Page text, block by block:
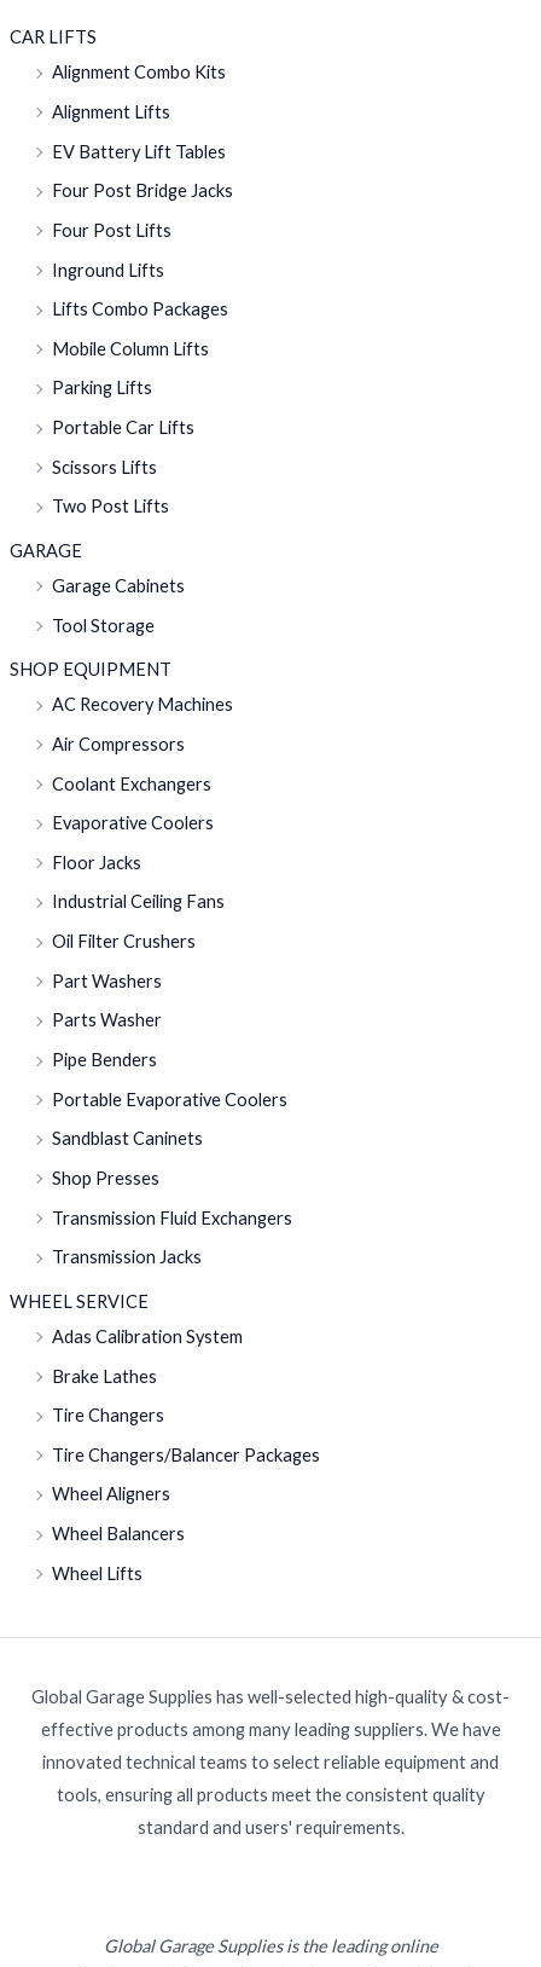
CAR LIFTS
Alignment Combo Kits
Alignment Lifts
EV Battery Lift Tables
Four Post Bridge Jacks
Four Post Lifts
Inground Lifts
Lifts Combo Packages
Mobile Column Lifts
Parking Lifts
Portable Car Lifts
Scissors Lifts
Two Post Lifts
GARAGE
Garage Cabinets
Tool Storage
SHOP EQUIPMENT
AC Recovery Machines
Air Compressors
Coolant Exchangers
Evaporative Coolers
Floor Jacks
Industrial Ceiling Fans
Oil Filter Crushers
Part Washers
Parts Washer
Pipe Benders
Portable Evaporative Coolers
Sandblast Caninets
Shop Presses
Transmission Fluid Exchangers
Transmission Jacks
WHEEL SERVICE
Adas Calibration System
Brake Lathes
Tire Changers
Tire Changers/Balancer Packages
Wheel Aligners
Wheel Balancers
Wheel Lifts
Global Garage Supplies has well-selected high-quality & cost-
effective products among many leading suppliers. We have
innovated technical teams to select reliable equipment and
tools, ensuring all products meet the consistent quality
standard and users' requirements.
Global Garage Supplies is the leading online